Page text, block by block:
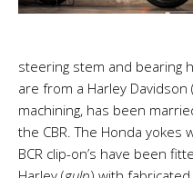
steering stem and bearing
are from a Harley Davidson (
machining, has been
the CBR. The Honda
BCR clip-on’s have been